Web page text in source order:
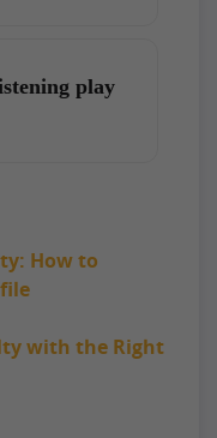
play
How to
with the Right